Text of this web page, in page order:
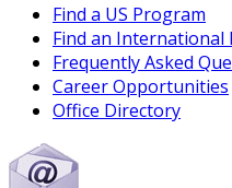
Find a US Program
Find an International
Frequently Asked
Career Opportunities
Office Directory